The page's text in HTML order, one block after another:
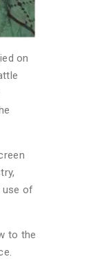
on
use of
to the